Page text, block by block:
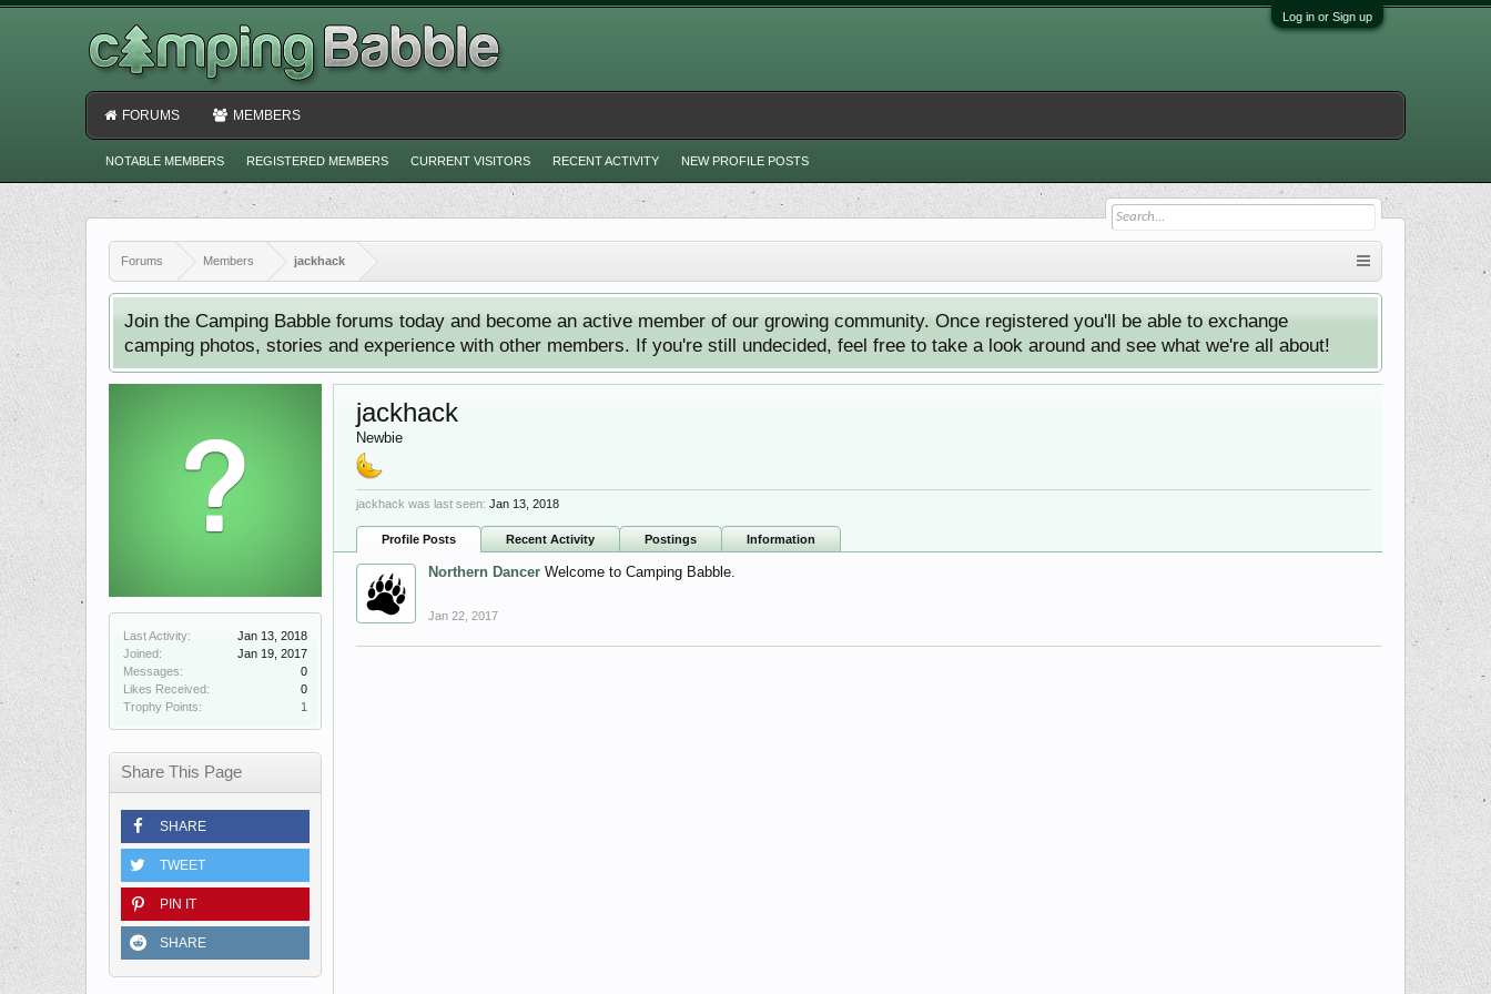
Log in or Sign up
Forums Members jackhack
Join the Camping Babble forums today and become an active member of our growing community. Once registered you'll be able to exchange
camping photos, stories and experience with other members. If you're still undecided, feel free to take a look around and see what we're all about!
Last Activity:
Jan 13, 2018
Joined:
Jan 19, 2017
Messages:
0
Likes Received:
0
Trophy Points:
1
Share This Page
SHARE
TWEET
PIN IT
SHARE
jackhack
Newbie
jackhack was last seen: Jan 13, 2018
Profile Posts Recent Activity Postings Information
Northern Dancer Welcome to Camping Babble.
Jan 22, 2017
FORUMS MEMBERS
NOTABLE MEMBERS REGISTERED MEMBERS CURRENT VISITORS RECENT ACTIVITY NEW PROFILE POSTS